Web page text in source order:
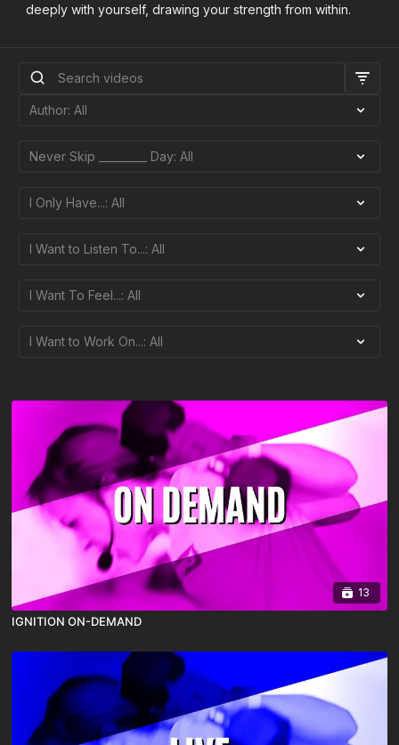
deeply with yourself, drawing your strength from within.
13
IGNITION ON-DEMAND